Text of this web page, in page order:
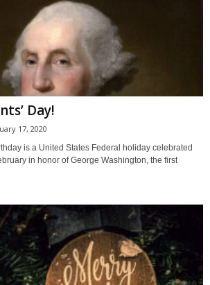
Day!
17, 2020
is a United States Federal holiday celebrated
in honor of George Washington, the first